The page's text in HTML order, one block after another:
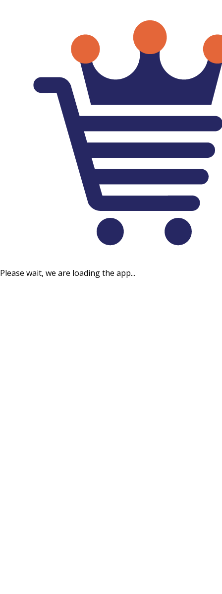
Please wait, we are loading the app...